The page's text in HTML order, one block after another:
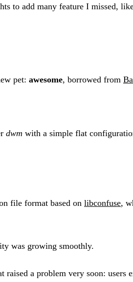
to add many feature I missed,
pet: awesome, borrowed from
dwm with a simple flat
file format based on libconfuse,
was growing smoothly.
a problem very soon: